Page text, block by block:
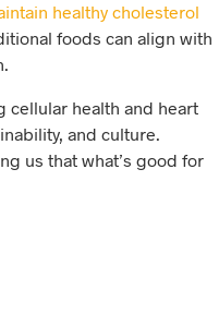
healthy cholesterol
foods can align with
cellular health and heart
and culture.
us that what’s good for